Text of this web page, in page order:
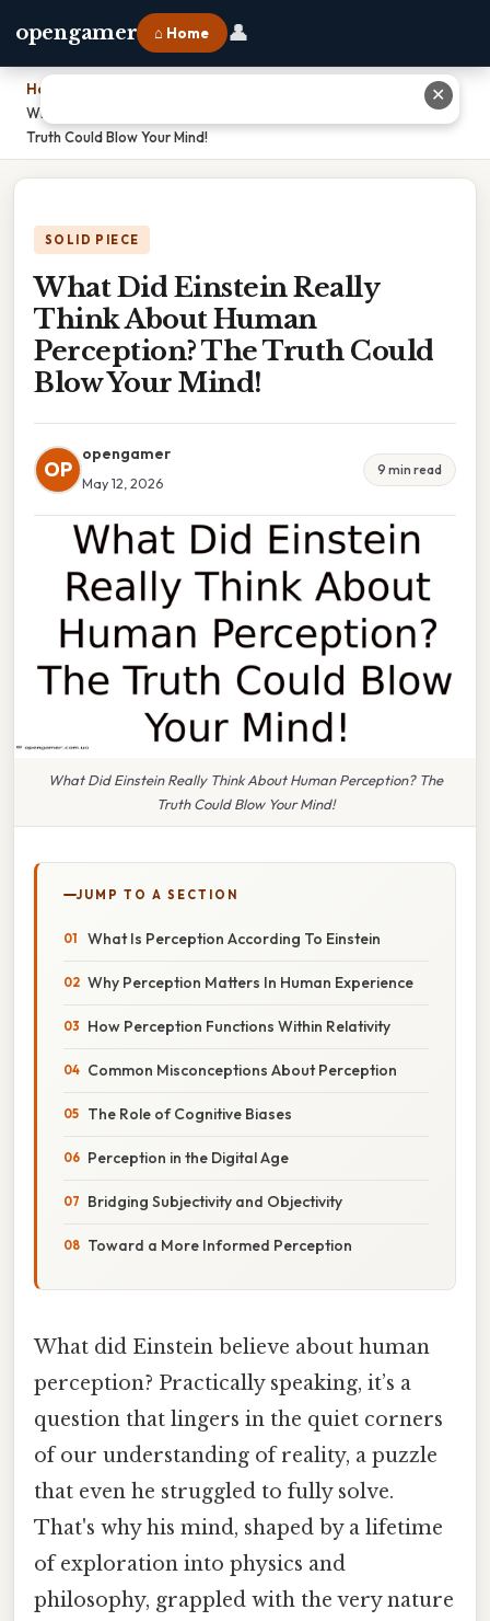
opengamer ⌂ Home 👤
Home
What Did Einstein Really Think About Human Perception? The
Truth Could Blow Your Mind!
SOLID PIECE
What Did Einstein Really
Think About Human
Perception? The Truth Could
Blow Your Mind!
OP
opengamer
May 12, 2026
9 min read
What Did Einstein Really Think About Human Perception? The
Truth Could Blow Your Mind!
JUMP TO A SECTION
What Is Perception According To Einstein
Why Perception Matters In Human Experience
How Perception Functions Within Relativity
Common Misconceptions About Perception
The Role of Cognitive Biases
Perception in the Digital Age
Bridging Subjectivity and Objectivity
Toward a More Informed Perception
What did Einstein believe about human
perception? Practically speaking, it’s a
question that lingers in the quiet corners
of our understanding of reality, a puzzle
that even he struggled to fully solve.
That's why his mind, shaped by a lifetime
of exploration into physics and
philosophy, grappled with the very nature
✕